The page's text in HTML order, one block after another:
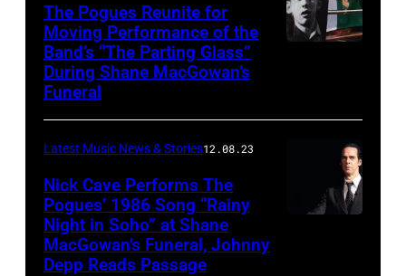
The Pogues Reunite for
Moving Performance of the
Band’s “The Parting Glass”
During Shane MacGowan’s
Funeral
Latest Music News & Stories12.08.23
Nick Cave Performs The
Pogues’ 1986 Song “Rainy
Night in Soho” at Shane
MacGowan’s Funeral, Johnny
Depp Reads Passage